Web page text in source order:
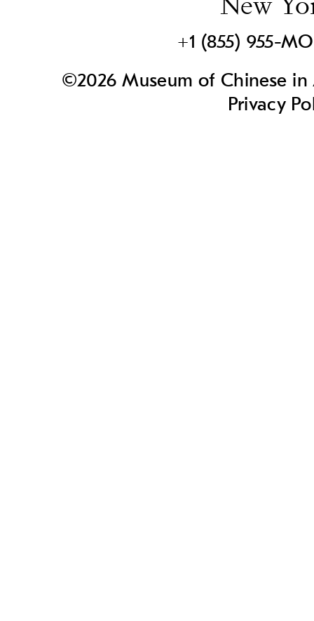
+1 (855) 955-
©2026 Museum of Chinese
Privacy